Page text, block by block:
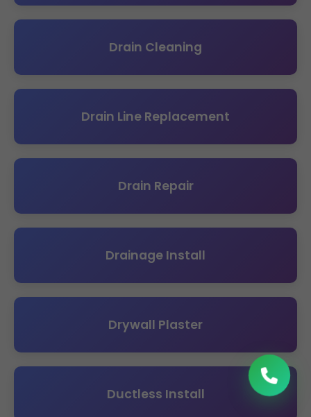
Drain Cleaning
Drain Line Replacement
Drain Repair
Drainage Install
Drywall Plaster
Ductless Install